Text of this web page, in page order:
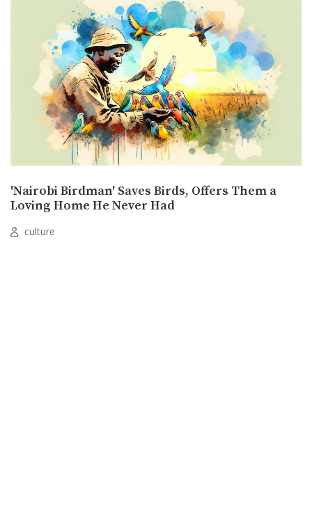
'Nairobi Birdman' Saves Birds, Offers Them a
Loving Home He Never Had
culture